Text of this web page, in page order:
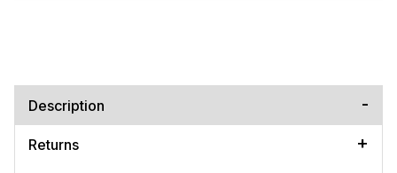
Description
Returns